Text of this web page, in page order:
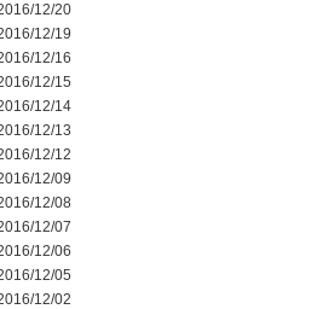
12/20
12/19
12/16
12/15
12/14
12/13
12/12
12/09
12/08
12/07
12/06
12/05
12/02